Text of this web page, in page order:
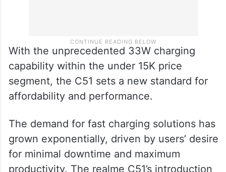
With the unprecedented 33W charging
capability within the under 15K price
segment, the C51 sets a new standard for